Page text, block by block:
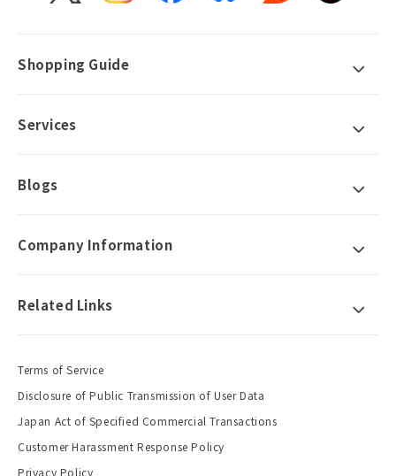
Shopping Guide
Services
Blogs
Company Information
Related Links
Terms of Service
Disclosure of Public Transmission of User Data
Japan Act of Specified Commercial Transactions
Customer Harassment Response Policy
Privacy Policy